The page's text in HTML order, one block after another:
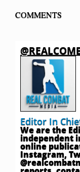
COMMENTS
Editor In
We are the
independent
online
Instagram,